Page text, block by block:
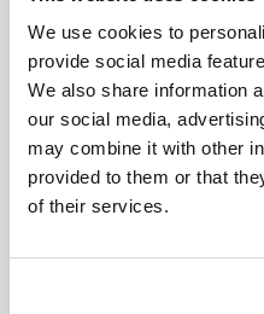
We use cookies to
provide social media
We also share information
our social media,
may combine it with other
provided to them or that
of their services.
analysis beyond the
chemical and
environments.
Newsletters
personalities,